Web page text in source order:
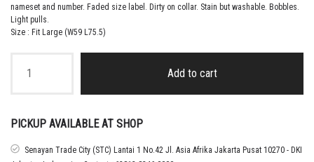
nameset and number. Faded size label. Dirty on collar. Stain but washable. Bobbles.
Light pulls.
Size : Fit Large (W59 L75.5)
ARSETO
SHIRT
PUTIRAY
quantity
Add to cart
PICKUP AVAILABLE AT SHOP
Senayan Trade City (STC) Lantai 1 No.42 Jl. Asia Afrika Jakarta Pusat 10270 - DKI